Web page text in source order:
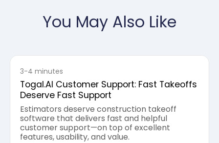
You May Also Like
3-4 minutes
Togal.AI Customer Support: Fast Takeoffs
Deserve Fast Support
Estimators deserve construction takeoff
software that delivers fast and helpful
customer support—on top of excellent
features, usability, and value.